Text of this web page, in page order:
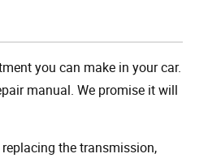
you can make in your car.
manual. We promise it will
the transmission,